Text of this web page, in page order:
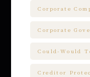
Corporate
Corporate
Could-Would
Creditor